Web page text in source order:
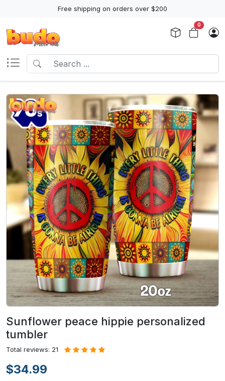
Free shipping on orders over $200
0
Sunflower peace hippie personalized
tumbler
Total reviews: 21
$34.99